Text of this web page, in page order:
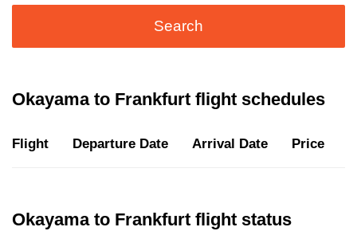
Search
Okayama to Frankfurt flight schedules
Flight Departure Date Arrival Date Price
Okayama to Frankfurt flight status